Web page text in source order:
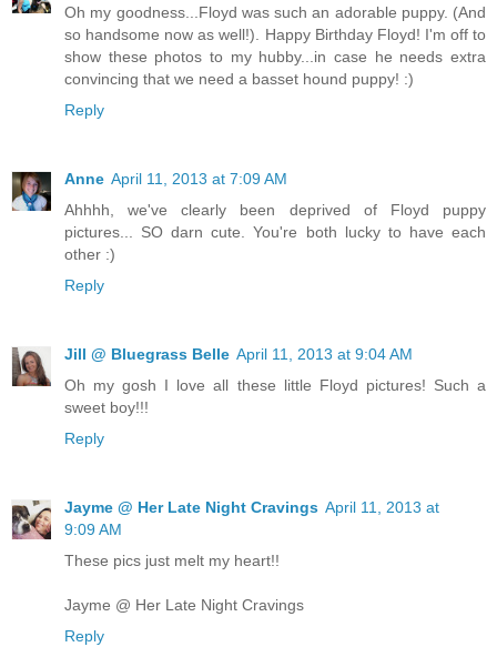
Oh my goodness...Floyd was such an adorable puppy. (And
so handsome now as well!). Happy Birthday Floyd! I'm off to
show these photos to my hubby...in case he needs extra
convincing that we need a basset hound puppy! :)
Reply
Anne April 11, 2013 at 7:09 AM
Ahhhh, we've clearly been deprived of Floyd puppy
pictures... SO darn cute. You're both lucky to have each
other :)
Reply
Jill @ Bluegrass Belle April 11, 2013 at 9:04 AM
Oh my gosh I love all these little Floyd pictures! Such a
sweet boy!!!
Reply
Jayme @ Her Late Night Cravings April 11, 2013 at
9:09 AM
These pics just melt my heart!!
Jayme @ Her Late Night Cravings
Reply